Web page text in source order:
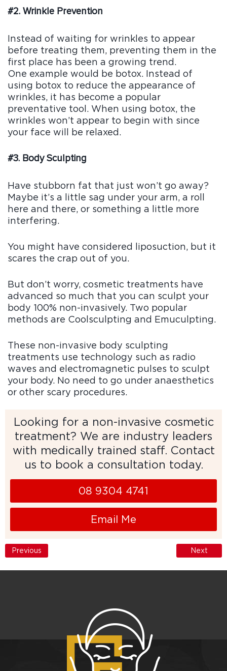
#2. Wrinkle Prevention
Instead of waiting for wrinkles to appear
before treating them, preventing them in the
first place has been a growing trend.
One example would be botox. Instead of
using botox to reduce the appearance of
wrinkles, it has become a popular
preventative tool. When using botox, the
wrinkles won’t appear to begin with since
your face will be relaxed.
#3. Body Sculpting
Have stubborn fat that just won’t go away?
Maybe it’s a little sag under your arm, a roll
here and there, or something a little more
interfering.
You might have considered liposuction, but it
scares the crap out of you.
But don’t worry, cosmetic treatments have
advanced so much that you can sculpt your
body 100% non-invasively. Two popular
methods are Coolsculpting and Emuculpting.
These non-invasive body sculpting
treatments use technology such as radio
waves and electromagnetic pulses to sculpt
your body. No need to go under anaesthetics
or other scary procedures.
Looking for a non-invasive cosmetic
treatment? We are industry leaders
with medically trained staff. Contact
us to book a consultation today.
08 9304 4741
Email Me
Previous Next